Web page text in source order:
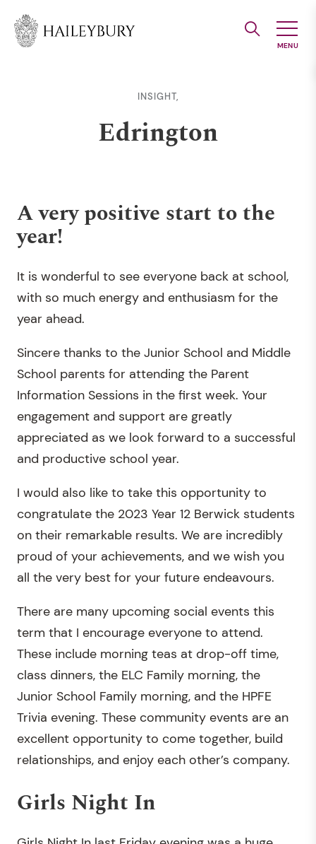
Main
INSIGHT,
Edrington
A very positive start to the
year!
It is wonderful to see everyone back at school,
with so much energy and enthusiasm for the
year ahead.
Sincere thanks to the Junior School and Middle
School parents for attending the Parent
Information Sessions in the first week. Your
engagement and support are greatly
appreciated as we look forward to a successful
and productive school year.
I would also like to take this opportunity to
congratulate the 2023 Year 12 Berwick students
on their remarkable results. We are incredibly
proud of your achievements, and we wish you
all the very best for your future endeavours.
There are many upcoming social events this
term that I encourage everyone to attend.
These include morning teas at drop-off time,
class dinners, the ELC Family morning, the
Junior School Family morning, and the HPFE
Trivia evening. These community events are an
excellent opportunity to come together, build
relationships, and enjoy each other’s company.
Girls Night In